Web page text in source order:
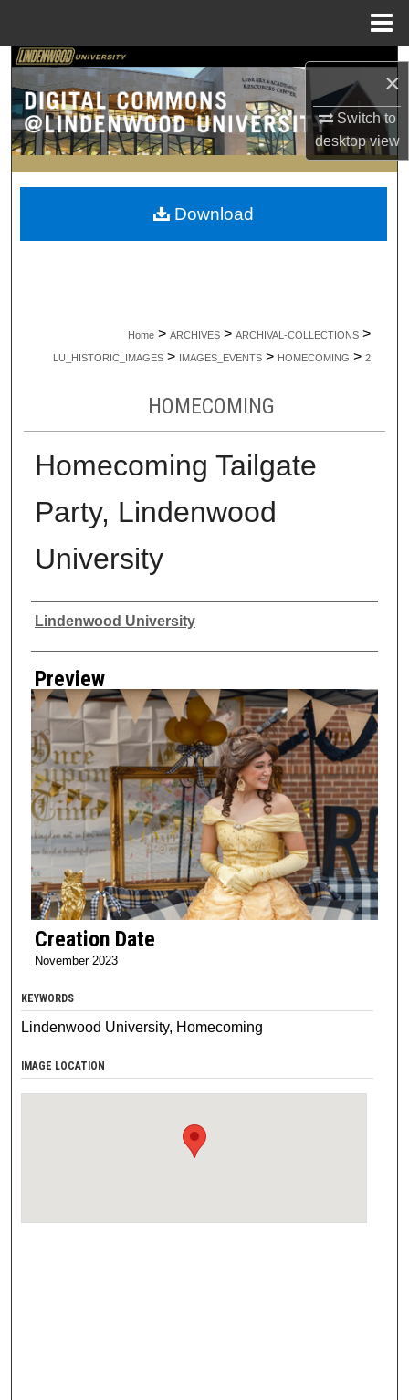
×
Switch to
desktopview
Search
Browse Collections
My Account
About
Home > ARCHIVES > ARCHIVAL-COLLECTIONS >
LU_HISTORIC_IMAGES > IMAGES_EVENTS > HOMECOMING > 2
HOMECOMING
Homecoming Tailgate
Party, Lindenwood
University
Creator
Lindenwood University
Preview
Creation Date
November 2023
Download
KEYWORDS
Lindenwood University, Homecoming
IMAGE LOCATION